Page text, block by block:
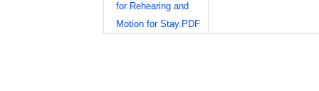
for Rehearing and
Motion for Stay.PDF